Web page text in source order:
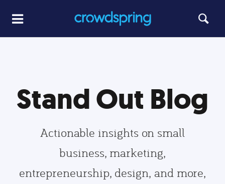
Stand Out Blog
Actionable insights on small
business, marketing,
entrepreneurship, design, and more,